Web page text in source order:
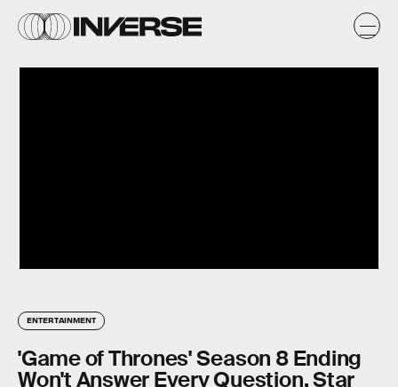
ENTERTAINMENT
'Game of Thrones' Season 8 Ending
Won't Answer Every Question, Star